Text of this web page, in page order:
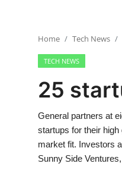
Home Tech News
TECH NEWS
25
General partners at
startups for their
market fit. Investors
Sunny Side